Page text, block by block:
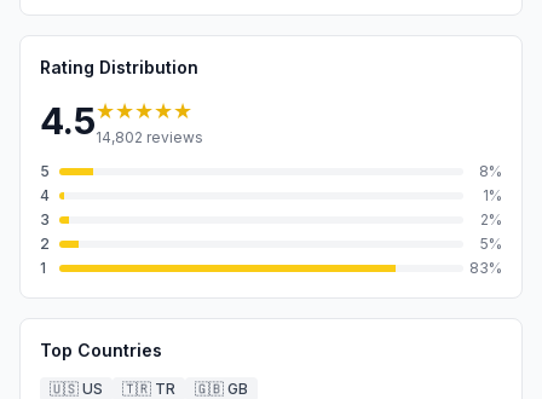
Rating Distribution
4.5★★★★★
14,802 reviews
5
8%
4
1%
3
2%
2
5%
1
83%
Top Countries
🇺🇸 US 🇹🇷 TR 🇬🇧 GB